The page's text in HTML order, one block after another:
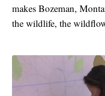
makes Bozeman,
the wildlife, the